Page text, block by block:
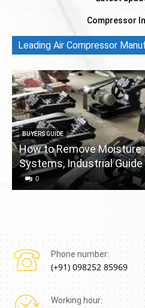
Compressor
Leading Air Compressor
BUYERS GUIDE
How to Remove
Systems, Industrial Guide
0
Phone number:
(+91) 098252 85969
Working hour: